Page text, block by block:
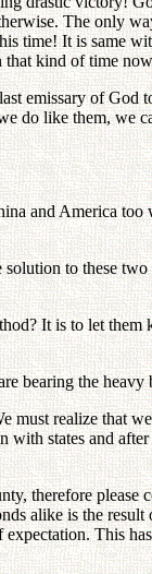
The only
time! It is same
that kind of time
emissary of God
do like them, we
and America
to these two
It is to let
bearing the heavy
must realize that
states and
therefore please
alike is the
expectation. This